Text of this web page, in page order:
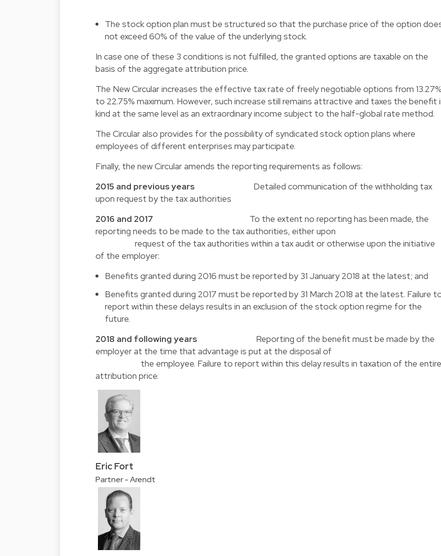
The stock option plan must be structured so that the purchase price of the option
not exceed 60% of the value of the underlying stock.
In case one of these 3 conditions is not fulfilled, the granted options are taxable on the
basis of the aggregate attribution price.
The New Circular increases the effective tax rate of freely negotiable options from 13.27%
to 22.75% maximum. However, such increase still remains attractive and taxes the benefit
kind at the same level as an extraordinary income subject to the half-global rate method.
The Circular also provides for the possibility of syndicated stock option plans where
employees of different enterprises may participate.
Finally, the new Circular amends the reporting requirements as follows:
2015 and previous years Detailed communication of the withholding tax
upon request by the tax authorities
2016 and 2017 To the extent no reporting has been made, the
reporting needs to be made to the tax authorities, either upon
request of the tax authorities within a tax audit or otherwise upon the initiative
of the employer:
Benefits granted during 2016 must be reported by 31 January 2018 at the latest; and
Benefits granted during 2017 must be reported by 31 March 2018 at the latest. Failure
report within these delays results in an exclusion of the stock option regime for the
future.
2018 and following years Reporting of the benefit must be made by the
employer at the time that advantage is put at the disposal of
the employee. Failure to report within this delay results in taxation of the entire
attribution price.
Eric Fort
Partner - Arendt